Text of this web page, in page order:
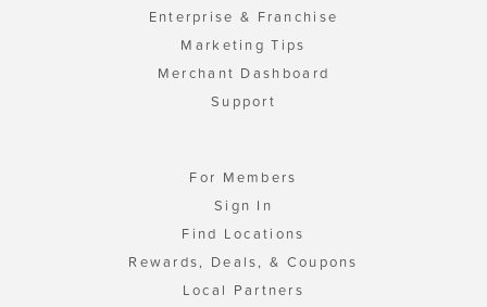
Enterprise & Franchise
Marketing Tips
Merchant Dashboard
Support
For Members
Sign In
Find Locations
Rewards, Deals, & Coupons
Local Partners